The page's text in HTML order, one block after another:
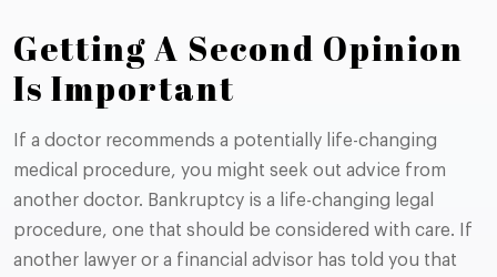
Getting A Second Opinion
Is Important
If a doctor recommends a potentially life-changing
medical procedure, you might seek out advice from
another doctor. Bankruptcy is a life-changing legal
procedure, one that should be considered with care. If
another lawyer or a financial advisor has told you that